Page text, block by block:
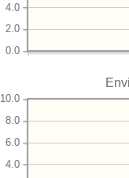
0.0
2.0
4.0
4.0
6.0
8.0
10.0